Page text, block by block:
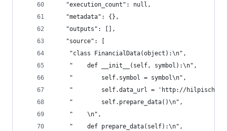
   "execution_count": null,
   "metadata": {},
   "outputs": [],
   "source": [
    "class FinancialData(object):\n",
    "    def __init__(self, symbol):\n",
    "        self.symbol = symbol\n",
"        self.data_url = 'http://
    "        self.prepare_data()\n",
    "    \n",
    "    def prepare_data(self):\n",